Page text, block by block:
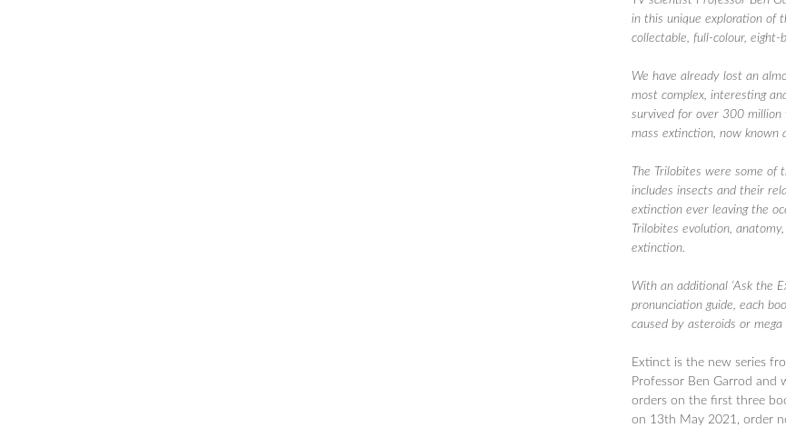
in this unique exploration of
collectable, full-colour,
We have already lost an
most complex, interesting
survived for over 300 million
mass extinction, now known
The Trilobites were some
includes insects and their
extinction ever leaving the
Trilobites evolution,
extinction.
With an additional ‘Ask the
pronunciation guide, each
caused by asteroids or
Extinct is the new series
Professor Ben Garrod and
orders on the first three
on 13th May 2021, order